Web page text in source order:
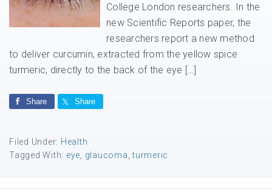
College London researchers. In the
new Scientific Reports paper, the
researchers report a new method
to deliver curcumin, extracted from the yellow spice
turmeric, directly to the back of the eye […]
Share Share
Filed Under: Health
Tagged With: eye glaucoma ,turmeric